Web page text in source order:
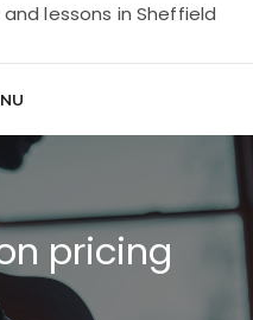
lessons in Sheffield
pricing